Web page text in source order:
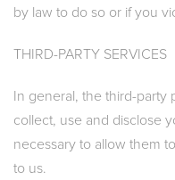
by law to do so or if you
THIRD-PARTY SERVICES
In general, the third-party
collect, use and disclose
necessary to allow them
to us.